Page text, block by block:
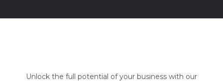
Unlock the full potential of your business with our